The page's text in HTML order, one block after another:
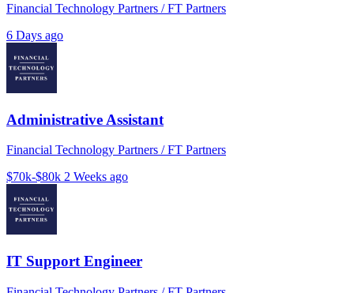
Financial Technology Partners / FT Partners
6 Days ago
Administrative Assistant
Financial Technology Partners / FT Partners
$70k-$80k 2 Weeks ago
IT Support Engineer